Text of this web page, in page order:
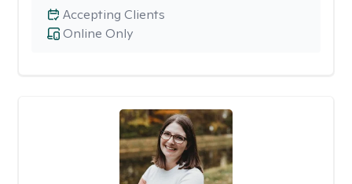
Online Only
Accepting Clients